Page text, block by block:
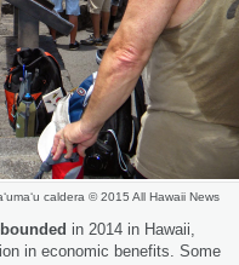
ʻumaʻu caldera © 2015 All Hawaii News
in 2014 in Hawaii,
in economic benefits. Some